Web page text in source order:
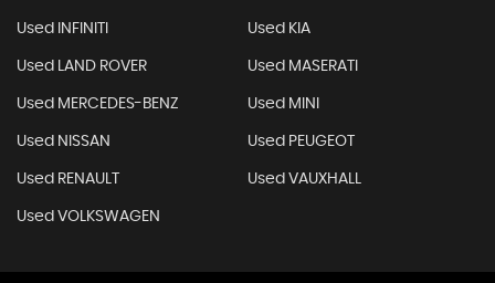
Used INFINITI Used KIA
Used LAND ROVER Used MASERATI
Used MERCEDES-BENZ Used MINI
Used NISSAN Used PEUGEOT
Used RENAULT Used VAUXHALL
Used VOLKSWAGEN